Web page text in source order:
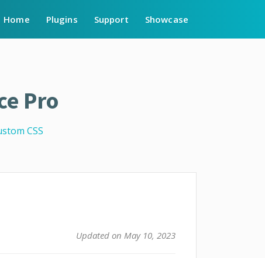
Home Plugins Support Showcase
Pro
CSS
Updated on May 10, 2023